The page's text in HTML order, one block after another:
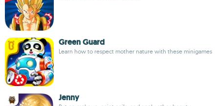
Green Guard
Learn how to respect mother nature with these minigames
Jenny